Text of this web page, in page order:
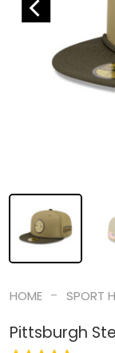
HOME - SPORT
Pittsburgh